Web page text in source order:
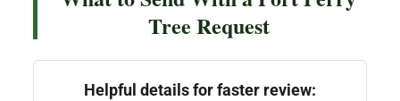
Tree Request
Helpful details for faster review: